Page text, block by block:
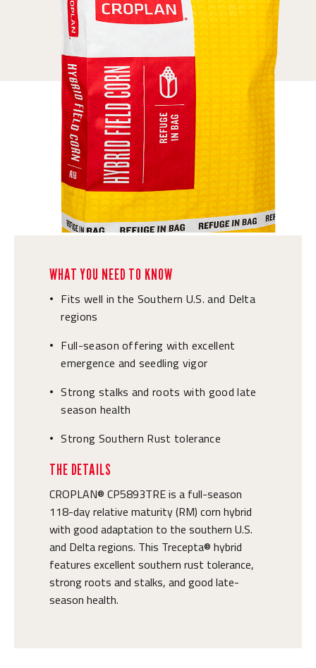
WHAT YOU NEED TO KNOW
•
Fits well in the Southern U.S. and Delta
regions
•
Full-season offering with excellent
emergence and seedling vigor
• Strong stalks and roots with good late
season health
• Strong Southern Rust tolerance
THE DETAILS
CROPLAN® CP5893TRE is a full-season
118-day relative maturity (RM) corn hybrid
with good adaptation to the southern U.S.
and Delta regions. This Trecepta® hybrid
features excellent southern rust tolerance,
strong roots and stalks, and good late-
season health.